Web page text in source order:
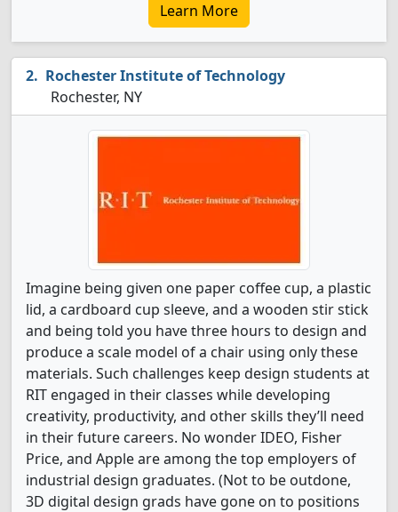
Learn More
Rochester Institute of Technology
Rochester, NY
Imagine being given one paper coffee cup, a plastic
lid, a cardboard cup sleeve, and a wooden stir stick
and being told you have three hours to design and
produce a scale model of a chair using only these
materials. Such challenges keep design students at
RIT engaged in their classes while developing
creativity, productivity, and other skills they’ll need
in their future careers. No wonder IDEO, Fisher
Price, and Apple are among the top employers of
industrial design graduates. (Not to be outdone,
3D digital design grads have gone on to positions